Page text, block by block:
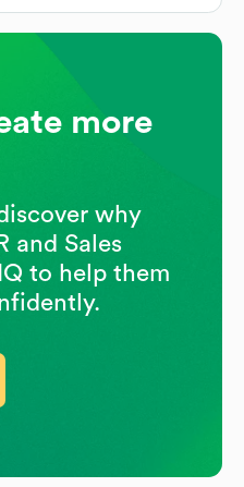
more
why
and Sales
to help them